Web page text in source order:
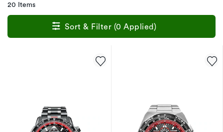
20 Items
Sort & Filter (0 Applied)